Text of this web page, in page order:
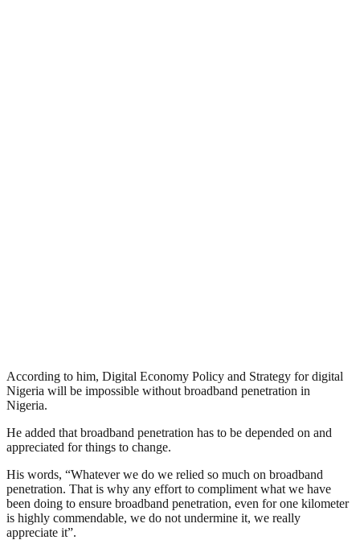
According to him, Digital Economy Policy and Strategy for digital
Nigeria will be impossible without broadband penetration in
Nigeria.
He added that broadband penetration has to be depended on and
appreciated for things to change.
His words, “Whatever we do we relied so much on broadband
penetration. That is why any effort to compliment what we have
been doing to ensure broadband penetration, even for one kilometer
is highly commendable, we do not undermine it, we really
appreciate it”.